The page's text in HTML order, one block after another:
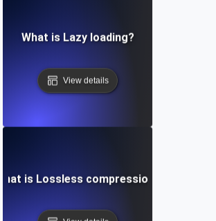
What is Lazy loading?
View details
What is Lossless compression?